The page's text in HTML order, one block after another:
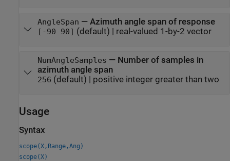
AngleSpan — Azimuth angle span of response
[-90 90] (default) | real-valued 1-by-2 vector
NumAngleSamples — Number of samples in
azimuth angle span
256 (default) | positive integer greater than two
Usage
Syntax
scope(X,Range,Ang)
scope(X)